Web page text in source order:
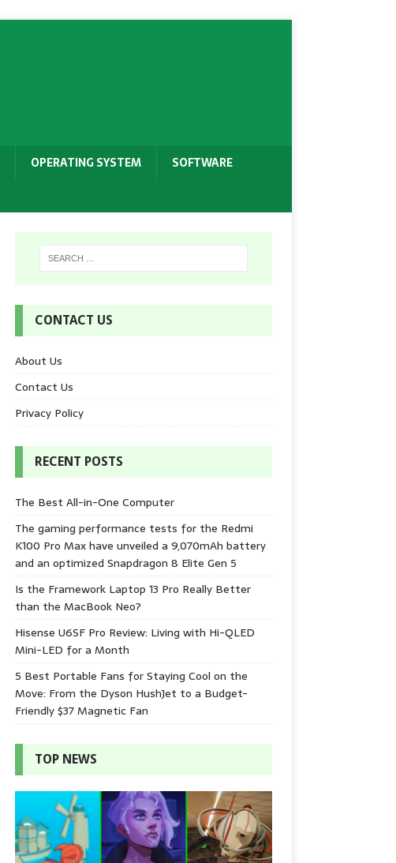
OPERATING SYSTEM
SOFTWARE
CONTACT US
About Us
Contact Us
Privacy Policy
RECENT POSTS
The Best All-in-One Computer
The gaming performance tests for the Redmi
K100 Pro Max have unveiled a 9,070mAh battery
and an optimized Snapdragon 8 Elite Gen 5
Is the Framework Laptop 13 Pro Really Better
than the MacBook Neo?
Hisense U6SF Pro Review: Living with Hi-QLED
Mini-LED for a Month
5 Best Portable Fans for Staying Cool on the
Move: From the Dyson HushJet to a Budget-
Friendly $37 Magnetic Fan
TOP NEWS